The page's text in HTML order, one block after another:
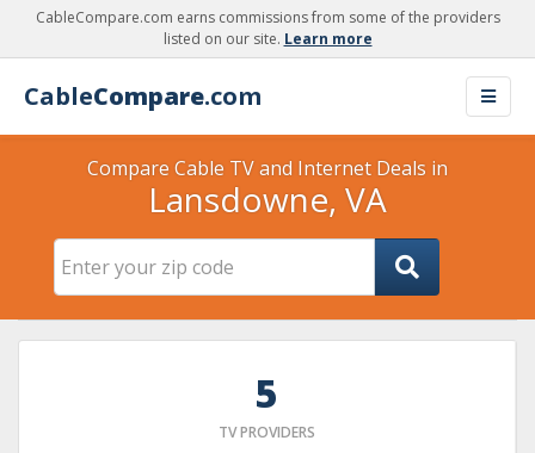
CableCompare.com earns commissions from some of the providers
listed on our site. Learn more
CableCompare.com
Compare Cable TV and Internet Deals in
Lansdowne, VA
5
TV PROVIDERS